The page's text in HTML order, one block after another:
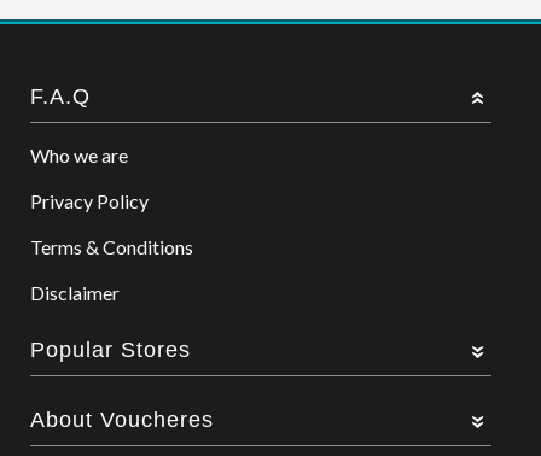
F.A.Q
Who we are
Privacy Policy
Terms & Conditions
Disclaimer
Popular Stores
About Voucheres